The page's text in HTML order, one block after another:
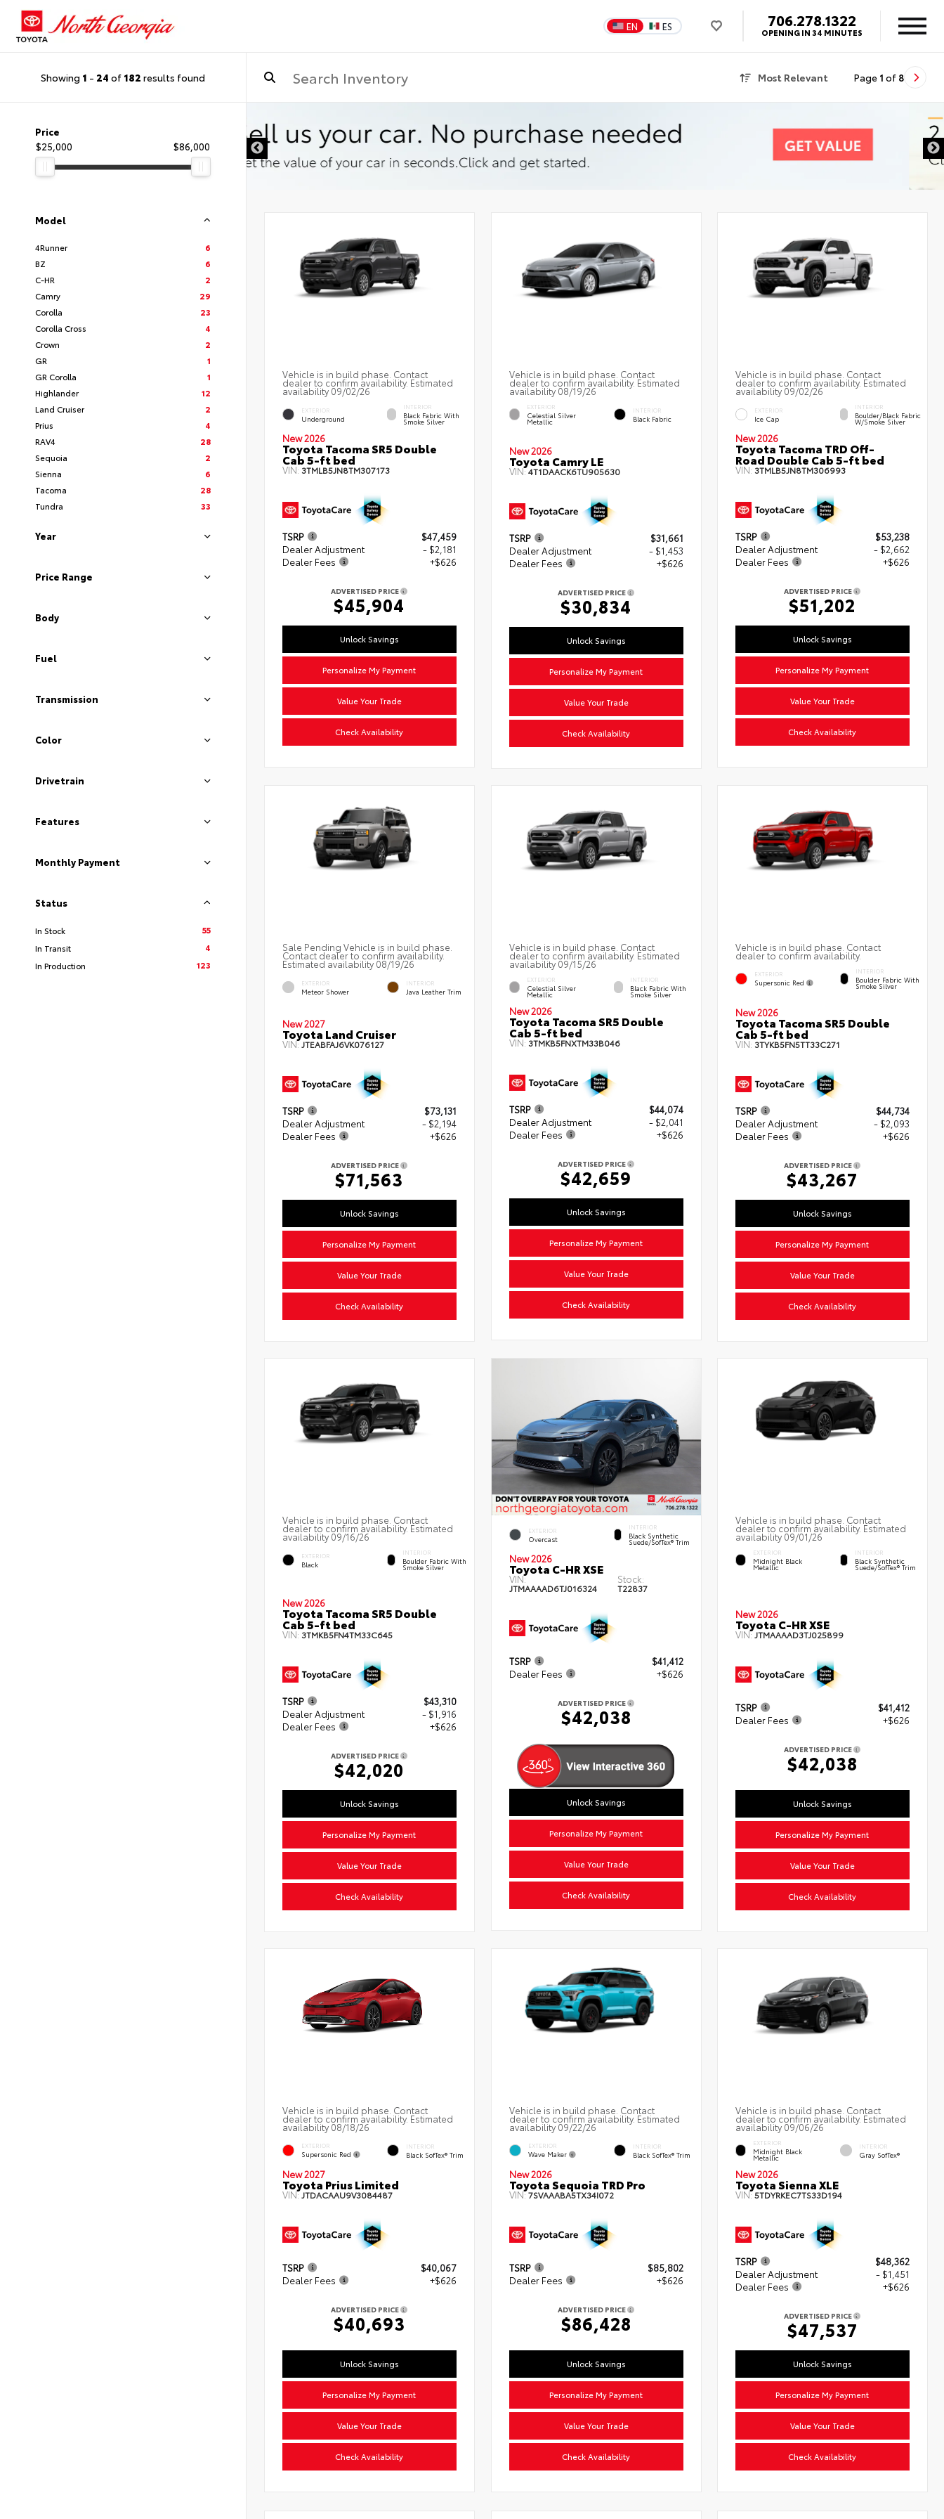
EN ES 706.278.1322
OPENING IN 34 MINUTES
Showing 1 - 24 of 182 results found Most Relevant Page 1 of 8
Price
$25,000
$86,000
Model
4Runner
6
BZ
6
C-HR
2
Camry
29
Corolla
23
Corolla Cross
4
Crown
2
GR
1
GR Corolla
1
Highlander
12
Land Cruiser
2
Prius
4
RAV4
28
Sequoia
2
Sienna
6
Tacoma
28
Tundra
33
Year
Price Range
Body
Fuel
Transmission
Color
Drivetrain
Features
Monthly Payment
Status
In Stock
55
In Transit
4
In Production
123
Vehicle is in build phase. Contact
dealer to confirm availability. Estimated
availability 09/02/26
EXTERIOR
Underground
INTERIOR
Black Fabric With
Smoke Silver
New 2026
Toyota Tacoma SR5 Double
Cab 5-ft bed
VIN: 3TMLB5JN8TM307173
TSRP
$47,459
Dealer Adjustment
- $2,181
Dealer Fees
+$626
ADVERTISED PRICE
$45,904
Unlock Savings
Personalize My Payment
Value Your Trade
Check Availability
Vehicle is in build phase. Contact
dealer to confirm availability. Estimated
availability 08/19/26
EXTERIOR
Celestial Silver
Metallic
INTERIOR
Black Fabric
New 2026
Toyota Camry LE
VIN:4T1DAACK6TU905630
TSRP
$31,661
Dealer Adjustment
- $1,453
Dealer Fees
+$626
ADVERTISED PRICE
$30,834
Unlock Savings
Personalize My Payment
Value Your Trade
Check Availability
Vehicle is in build phase. Contact
dealer to confirm availability. Estimated
availability 09/02/26
EXTERIOR
Ice Cap
INTERIOR
Boulder/Black Fabric
W/Smoke Silver
New 2026
Toyota Tacoma TRD Off-
Road Double Cab 5-ft bed
VIN: 3TMLB5JN8TM306993
TSRP
$53,238
Dealer Adjustment
- $2,662
Dealer Fees
+$626
ADVERTISED PRICE
$51,202
Unlock Savings
Personalize My Payment
Value Your Trade
Check Availability
Sale Pending Vehicle is in build phase.
Contact dealer to confirm availability.
Estimated availability 08/19/26
EXTERIOR
Meteor Shower
INTERIOR
Java Leather Trim
New 2027
Toyota Land Cruiser
VIN:JTEABFAJ6VK076127
TSRP
$73,131
Dealer Adjustment
- $2,194
Dealer Fees
+$626
ADVERTISED PRICE
$71,563
Unlock Savings
Personalize My Payment
Value Your Trade
Check Availability
Vehicle is in build phase. Contact
dealer to confirm availability. Estimated
availability 09/15/26
EXTERIOR
Celestial Silver
Metallic
INTERIOR
Black Fabric With
Smoke Silver
New 2026
Toyota Tacoma SR5 Double
Cab 5-ft bed
VIN: 3TMKB5FNXTM33B046
TSRP
$44,074
Dealer Adjustment
- $2,041
Dealer Fees
+$626
ADVERTISED PRICE
$42,659
Unlock Savings
Personalize My Payment
Value Your Trade
Check Availability
Vehicle is in build phase. Contact
dealer to confirm availability.
EXTERIOR
Supersonic Red
INTERIOR
Boulder Fabric With
Smoke Silver
New 2026
Toyota Tacoma SR5 Double
Cab 5-ft bed
VIN: 3TYKB5FN5TT33C271
TSRP
$44,734
Dealer Adjustment
- $2,093
Dealer Fees
+$626
ADVERTISED PRICE
$43,267
Unlock Savings
Personalize My Payment
Value Your Trade
Check Availability
Vehicle is in build phase. Contact
dealer to confirm availability. Estimated
availability 09/16/26
EXTERIOR
Black
INTERIOR
Boulder Fabric With
Smoke Silver
New 2026
Toyota Tacoma SR5 Double
Cab 5-ft bed
VIN: 3TMKB5FN4TM33C645
TSRP
$43,310
Dealer Adjustment
- $1,916
Dealer Fees
+$626
ADVERTISED PRICE
$42,020
Unlock Savings
Personalize My Payment
Value Your Trade
Check Availability
EXTERIOR
Overcast
INTERIOR
Black Synthetic
Suede/SofTex® Trim
New 2026
Toyota C-HR XSE
VIN:
JTMAAAAD6TJ016324
Stock:
T22837
TSRP
$41,412
Dealer Fees
+$626
ADVERTISED PRICE
$42,038
Unlock Savings
Personalize My Payment
Value Your Trade
Check Availability
Vehicle is in build phase. Contact
dealer to confirm availability. Estimated
availability 09/01/26
EXTERIOR
Midnight Black
Metallic
INTERIOR
Black Synthetic
Suede/SofTex® Trim
New 2026
Toyota C-HR XSE
VIN:JTMAAAAD3TJ025899
TSRP
$41,412
Dealer Fees
+$626
ADVERTISED PRICE
$42,038
Unlock Savings
Personalize My Payment
Value Your Trade
Check Availability
Vehicle is in build phase. Contact
dealer to confirm availability. Estimated
availability 08/18/26
EXTERIOR
Supersonic Red
INTERIOR
Black SofTex® Trim
New 2027
Toyota Prius Limited
VIN:JTDACAAU9V3084487
TSRP
$40,067
Dealer Fees
+$626
ADVERTISED PRICE
$40,693
Unlock Savings
Personalize My Payment
Value Your Trade
Check Availability
Vehicle is in build phase. Contact
dealer to confirm availability. Estimated
availability 09/22/26
EXTERIOR
Wave Maker
INTERIOR
Black SofTex® Trim
New 2026
Toyota Sequoia TRD Pro
VIN:7SVAAABA5TX34I072
TSRP
$85,802
Dealer Fees
+$626
ADVERTISED PRICE
$86,428
Unlock Savings
Personalize My Payment
Value Your Trade
Check Availability
Vehicle is in build phase. Contact
dealer to confirm availability. Estimated
availability 09/06/26
EXTERIOR
Midnight Black
Metallic
INTERIOR
Gray SofTex®
New 2026
Toyota Sienna XLE
VIN:5TDYRKEC7TS33D194
TSRP
$48,362
Dealer Adjustment
- $1,451
Dealer Fees
+$626
ADVERTISED PRICE
$47,537
Unlock Savings
Personalize My Payment
Value Your Trade
Check Availability